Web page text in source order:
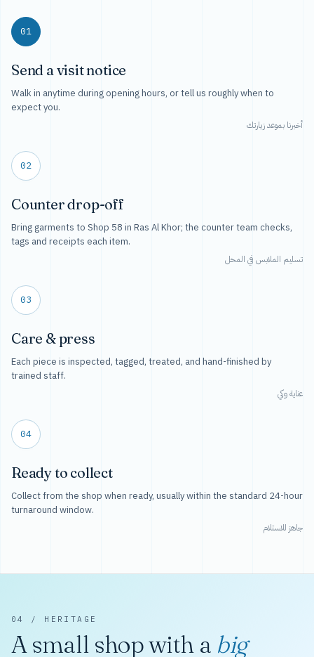
01
Send a visit notice
Walk in anytime during opening hours, or tell us roughly when to
expect you.
أخبرنا بموعد زيارتك
02
Counter drop-off
Bring garments to Shop 58 in Ras Al Khor; the counter team checks,
tags and receipts each item.
تسليم الملابس في المحل
03
Care & press
Each piece is inspected, tagged, treated, and hand-finished by
trained staff.
عناية وكي
04
Ready to collect
Collect from the shop when ready, usually within the standard 24-hour
turnaround window.
جاهز للاستلام
04 / HERITAGE
A small shop with a big